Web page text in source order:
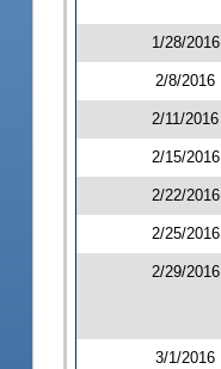
1/28/2016
2/8/2016
2/11/2016
2/15/2016
2/22/2016
2/25/2016
2/29/2016
3/1/2016